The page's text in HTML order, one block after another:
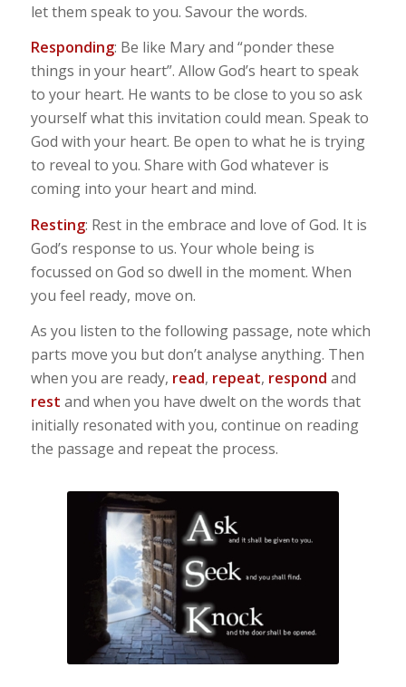
let them speak to you. Savour the words.
Responding: Be like Mary and “ponder these
things in your heart”. Allow God’s heart to speak
to your heart. He wants to be close to you so ask
yourself what this invitation could mean. Speak to
God with your heart. Be open to what he is trying
to reveal to you. Share with God whatever is
coming into your heart and mind.
Resting: Rest in the embrace and love of God. It is
God’s response to us. Your whole being is
focussed on God so dwell in the moment. When
you feel ready, move on.
As you listen to the following passage, note which
parts move you but don’t analyse anything. Then
when you are ready, read, repeat, respond and
rest and when you have dwelt on the words that
initially resonated with you, continue on reading
the passage and repeat the process.